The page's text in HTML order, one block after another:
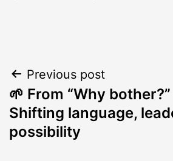
Post
navigation
Previous post
🌱 From “Why
Shifting language,
possibility